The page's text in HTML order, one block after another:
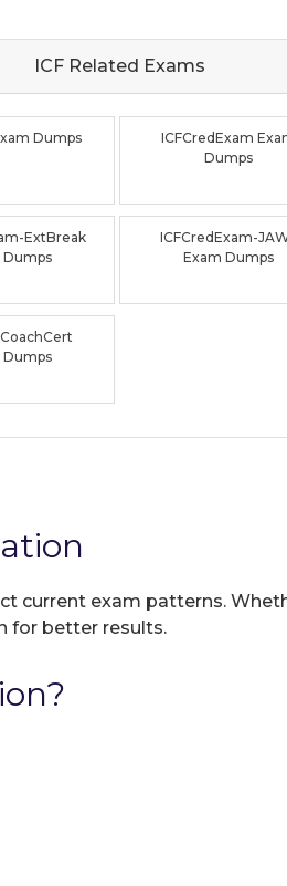
ICF Related Exams
Dumps
ICFCredExam
Dumps
ExtBreak
Dumps
ICFCredExam-
Exam Dumps
Dumps
current exam patterns.
for better results.